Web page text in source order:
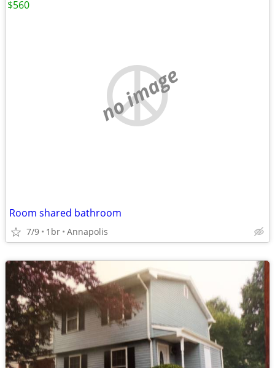
no image
Room shared bathroom
7/9 1br Annapolis
$560